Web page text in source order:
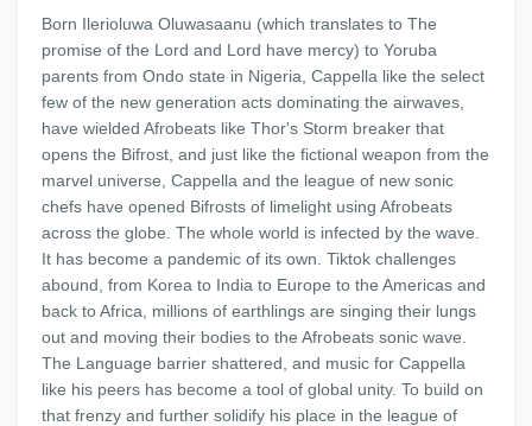
Born Ilerioluwa Oluwasaanu (which translates to The
promise of the Lord and Lord have mercy) to Yoruba
parents from Ondo state in Nigeria, Cappella like the select
few of the new generation acts dominating the airwaves,
have wielded Afrobeats like Thor's Storm breaker that
opens the Bifrost, and just like the fictional weapon from the
marvel universe, Cappella and the league of new sonic
chefs have opened Bifrosts of limelight using Afrobeats
across the globe. The whole world is infected by the wave.
It has become a pandemic of its own. Tiktok challenges
abound, from Korea to India to Europe to the Americas and
back to Africa, millions of earthlings are singing their lungs
out and moving their bodies to the Afrobeats sonic wave.
The Language barrier shattered, and music for Cappella
like his peers has become a tool of global unity. To build on
that frenzy and further solidify his place in the league of